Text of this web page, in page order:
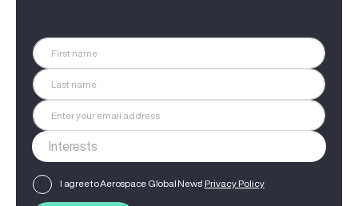
I agree to Aerospace Global News' Privacy Policy